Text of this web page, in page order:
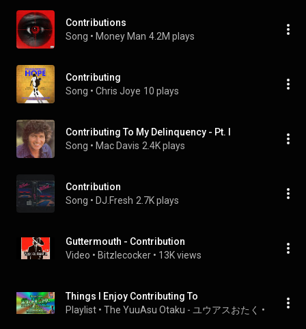
Contributions
Song • Money Man 4.2M plays
Contributing
Song • Chris Joye 10 plays
Contributing To My Delinquency - Pt. I
Song • Mac Davis 2.4K plays
Contribution
Song • DJ.Fresh 2.7K plays
Guttermouth - Contribution
Video • Bitzlecocker • 13K views
Things I Enjoy Contributing To
Playlist • The YuuAsu Otaku - ユウアスおたく • 4 views